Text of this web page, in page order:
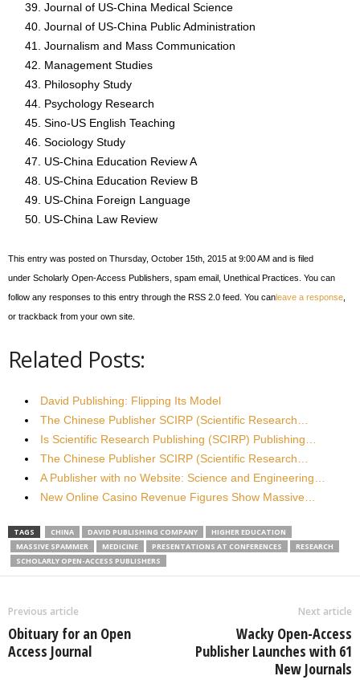
Journal of US-China Medical Science
Journal of US-China Public Administration
Journalism and Mass Communication
Management Studies
Philosophy Study
Psychology Research
Sino-US English Teaching
Sociology Study
US-China Education Review A
US-China Education Review B
US-China Foreign Language
US-China Law Review
This entry was posted on Thursday, October 15th, 2015 at 9:00 AM and is filed
under Scholarly Open-Access Publishers, spam email, Unethical Practices. You can
follow any responses to this entry through the RSS 2.0 feed. You canleave a response
or trackback from your own site.
Related Posts:
David Publishing: Flipping Its Model
The Chinese Publisher SCIRP (Scientific Research…
Is Scientific Research Publishing (SCIRP) Publishing…
The Chinese Publisher SCIRP (Scientific Research…
A Publisher with no Website: Science and Engineering…
New Online Casino Revenue Figures Show Massive…
TAGS CHINA DAVID PUBLISHING COMPANY
HIGHER EDUCATION
MASSIVE SPAMMER
MEDICINE PRESENTATIONS AT CONFERENCES
RESEARCH
SCHOLARLY OPEN-ACCESS PUBLISHERS
Previous article
Obituary for an Open
Access Journal
Next article
Wacky Open-Access
Publisher Launches with 61
New Journals